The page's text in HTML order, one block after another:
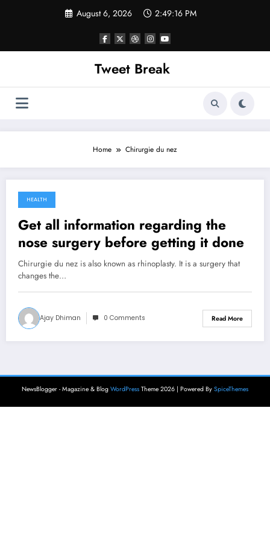
August 6, 2026 2:49:16 PM
Tweet Break
Home Chirurgie du nez
October 21, 2021
HEALTH
Get all information regarding the
nose surgery before getting it done
Chirurgie du nez is also known as rhinoplasty. It is a surgery that
changes the…
Ajay Dhiman 0 Comments Read More
NewsBlogger - Magazine & Blog WordPress Theme 2026 | Powered By SpiceThemes